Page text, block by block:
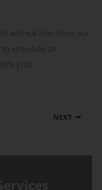
injections our
schedule an
3102.
NEXT